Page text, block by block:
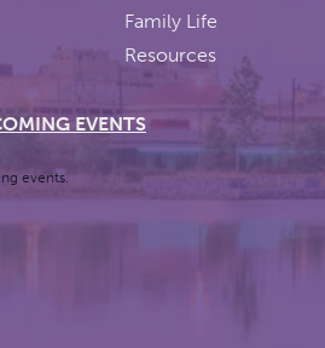
Family Life
Resources
EVENTS
events.